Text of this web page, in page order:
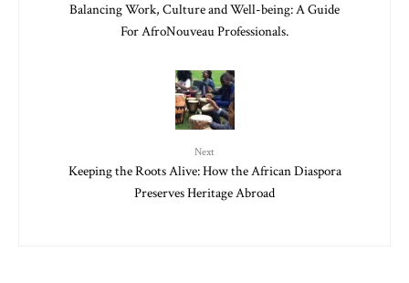
Balancing Work, Culture and Well-being: A Guide
For AfroNouveau Professionals.
Next
Keeping the Roots Alive: How the African Diaspora
Preserves Heritage Abroad